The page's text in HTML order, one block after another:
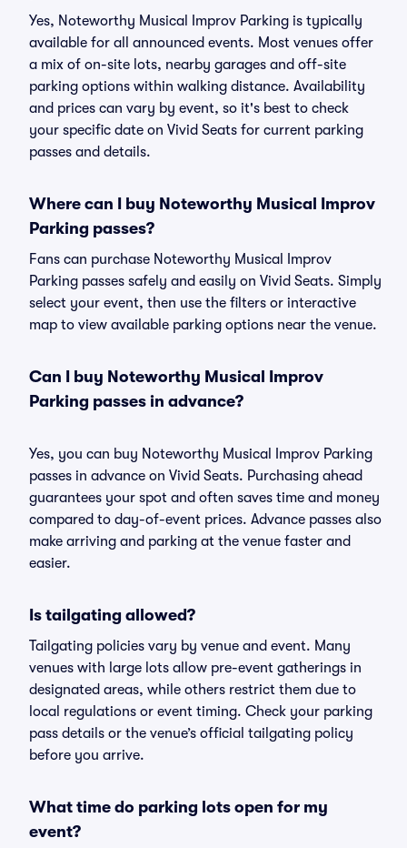
Yes, Noteworthy Musical Improv Parking is typically
available for all announced events. Most venues offer
a mix of on-site lots, nearby garages and off-site
parking options within walking distance. Availability
and prices can vary by event, so it's best to check
your specific date on Vivid Seats for current parking
passes and details.
Where can I buy Noteworthy Musical Improv
Parking passes?
Fans can purchase Noteworthy Musical Improv
Parking passes safely and easily on Vivid Seats. Simply
select your event, then use the filters or interactive
map to view available parking options near the venue.
Can I buy Noteworthy Musical Improv
Parking passes in advance?
Yes, you can buy Noteworthy Musical Improv Parking
passes in advance on Vivid Seats. Purchasing ahead
guarantees your spot and often saves time and money
compared to day-of-event prices. Advance passes also
make arriving and parking at the venue faster and
easier.
Is tailgating allowed?
Tailgating policies vary by venue and event. Many
venues with large lots allow pre-event gatherings in
designated areas, while others restrict them due to
local regulations or event timing. Check your parking
pass details or the venue’s official tailgating policy
before you arrive.
What time do parking lots open for my
event?